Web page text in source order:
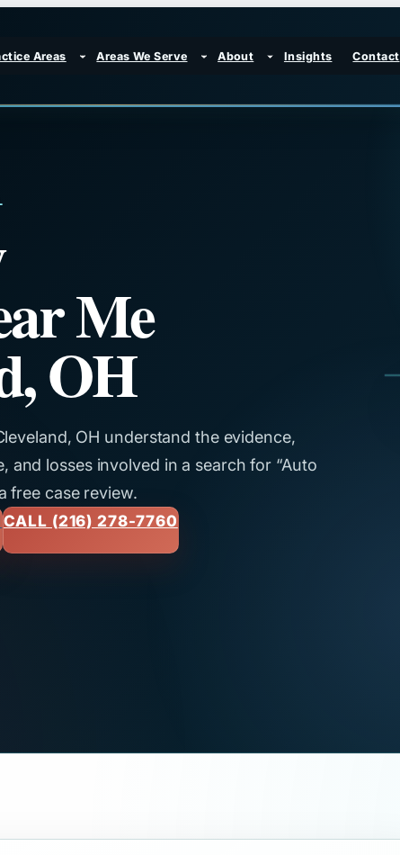
Areas Areas We Serve About Insights Contact
Me
OH
OH understand the evidence,
and losses involved in a search for “Auto
free case review.
CALL (216) 278-7760